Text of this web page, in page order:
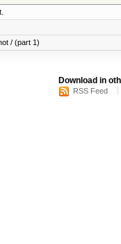
/ (part 1)
Download in
RSS Feed